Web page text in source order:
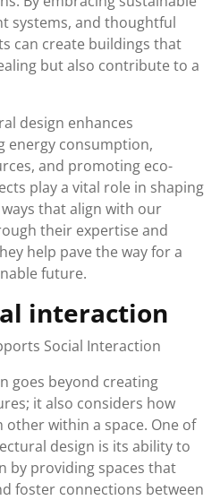
systems, and thoughtful
can create buildings that
but also contribute to a
design enhances
energy consumption,
and promoting eco-
play a vital role in shaping
that align with our
their expertise and
help pave the way for a
future.
interaction
Social Interaction
goes beyond creating
it also considers how
within a space. One of
design is its ability to
by providing spaces that
foster connections between